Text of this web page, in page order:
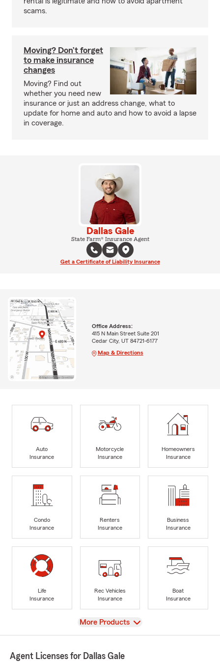
scams.
Moving? Don’t forget
to make insurance
changes
Moving? Find out
whether you need new
insurance or just an address change, what to
update for home and auto and how to avoid a lapse
in coverage.
Dallas Gale
State Farm® Insurance Agent
Get a Certificate of Liability Insurance
Office Address:
415 N Main Street Suite 201
Cedar City, UT 84721-6177
Map & Directions
Auto
Insurance
Motorcycle
Insurance
Homeowners
Insurance
Condo
Insurance
Renters
Insurance
Business
Insurance
Life
Insurance
Rec Vehicles
Insurance
Boat
Insurance
View
More Products
Agent Licenses for Dallas Gale